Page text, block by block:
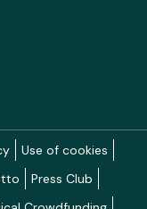
Use of cookies
Press Club